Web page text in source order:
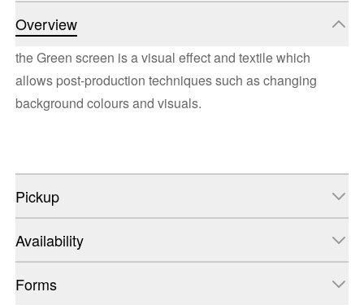
Overview
the Green screen is a visual effect and textile which
allows post-production techniques such as changing
background colours and visuals.
Pickup
Availability
Forms